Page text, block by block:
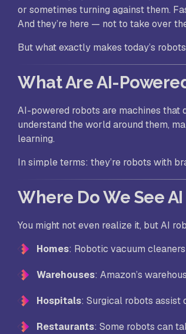
or sometimes turning against them.
And they’re here — not to take over
But what exactly makes today’s
What Are AI-
AI-powered robots are machines that
understand the world around them,
learning.
In simple terms: they’re robots with
Where Do We See
You might not even realize it, but AI
Homes: Robotic vacuum
Warehouses: Amazon’s
Hospitals: Surgical robots assist
Restaurants: Some robots can